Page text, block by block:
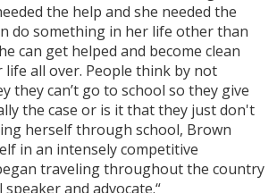
the help and she needed the
do something in her life other than
can get helped and become clean
life all over. People think by not
they can’t go to school so they give
the case or is it that they just don't
herself through school, Brown
in an intensely competitive
traveling throughout the country
and advocate.“